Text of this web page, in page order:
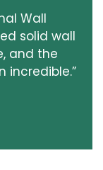
Wall
solid wall
and the
incredible.”